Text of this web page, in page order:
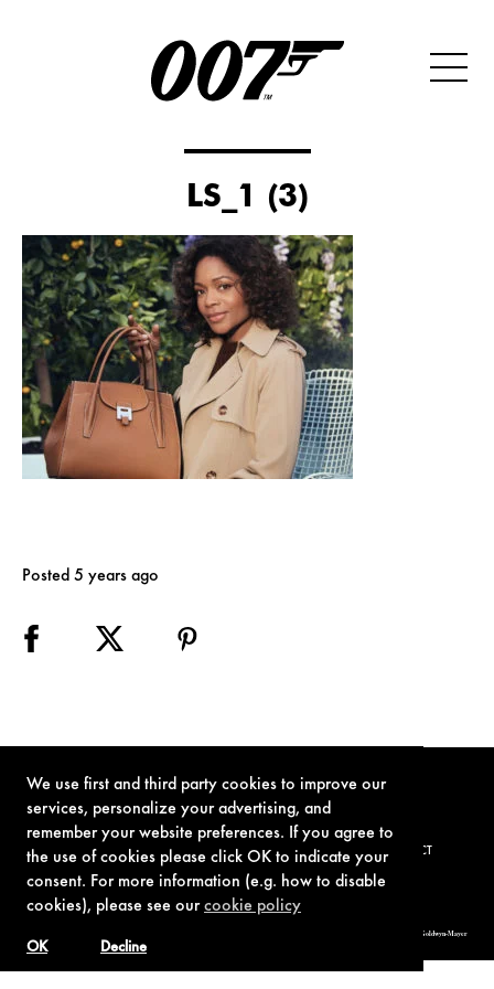
We use first and third party cookies to improve our
services, personalize your advertising, and
remember your website preferences. If you agree to
the use of cookies please click OK to indicate your
consent. For more information (e.g. how to disable
cookies), please see ourcookie policy
Decline
OK
LS_1 (3)
Posted 5 years ago
TERMS OF USE PRIVACY POLICY COOKIE POLICY CONTACT
© 1962-2021 London Operations, LLC. JAMES BOND, 007 Design, & related copyrights and trademarks authorized for use by Metro-Goldwyn-Mayer